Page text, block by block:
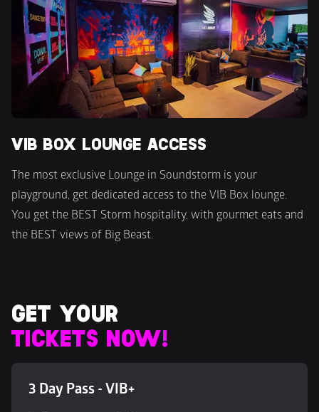
VIB BOX LOUNGE ACCESS
The most exclusive Lounge in Soundstorm is your
playground, get dedicated access to the VIB Box lounge.
You get the BEST Storm hospitality, with gourmet eats and
the BEST views of Big Beast.
TICKETS NOW!
3 Day Pass - VIB+